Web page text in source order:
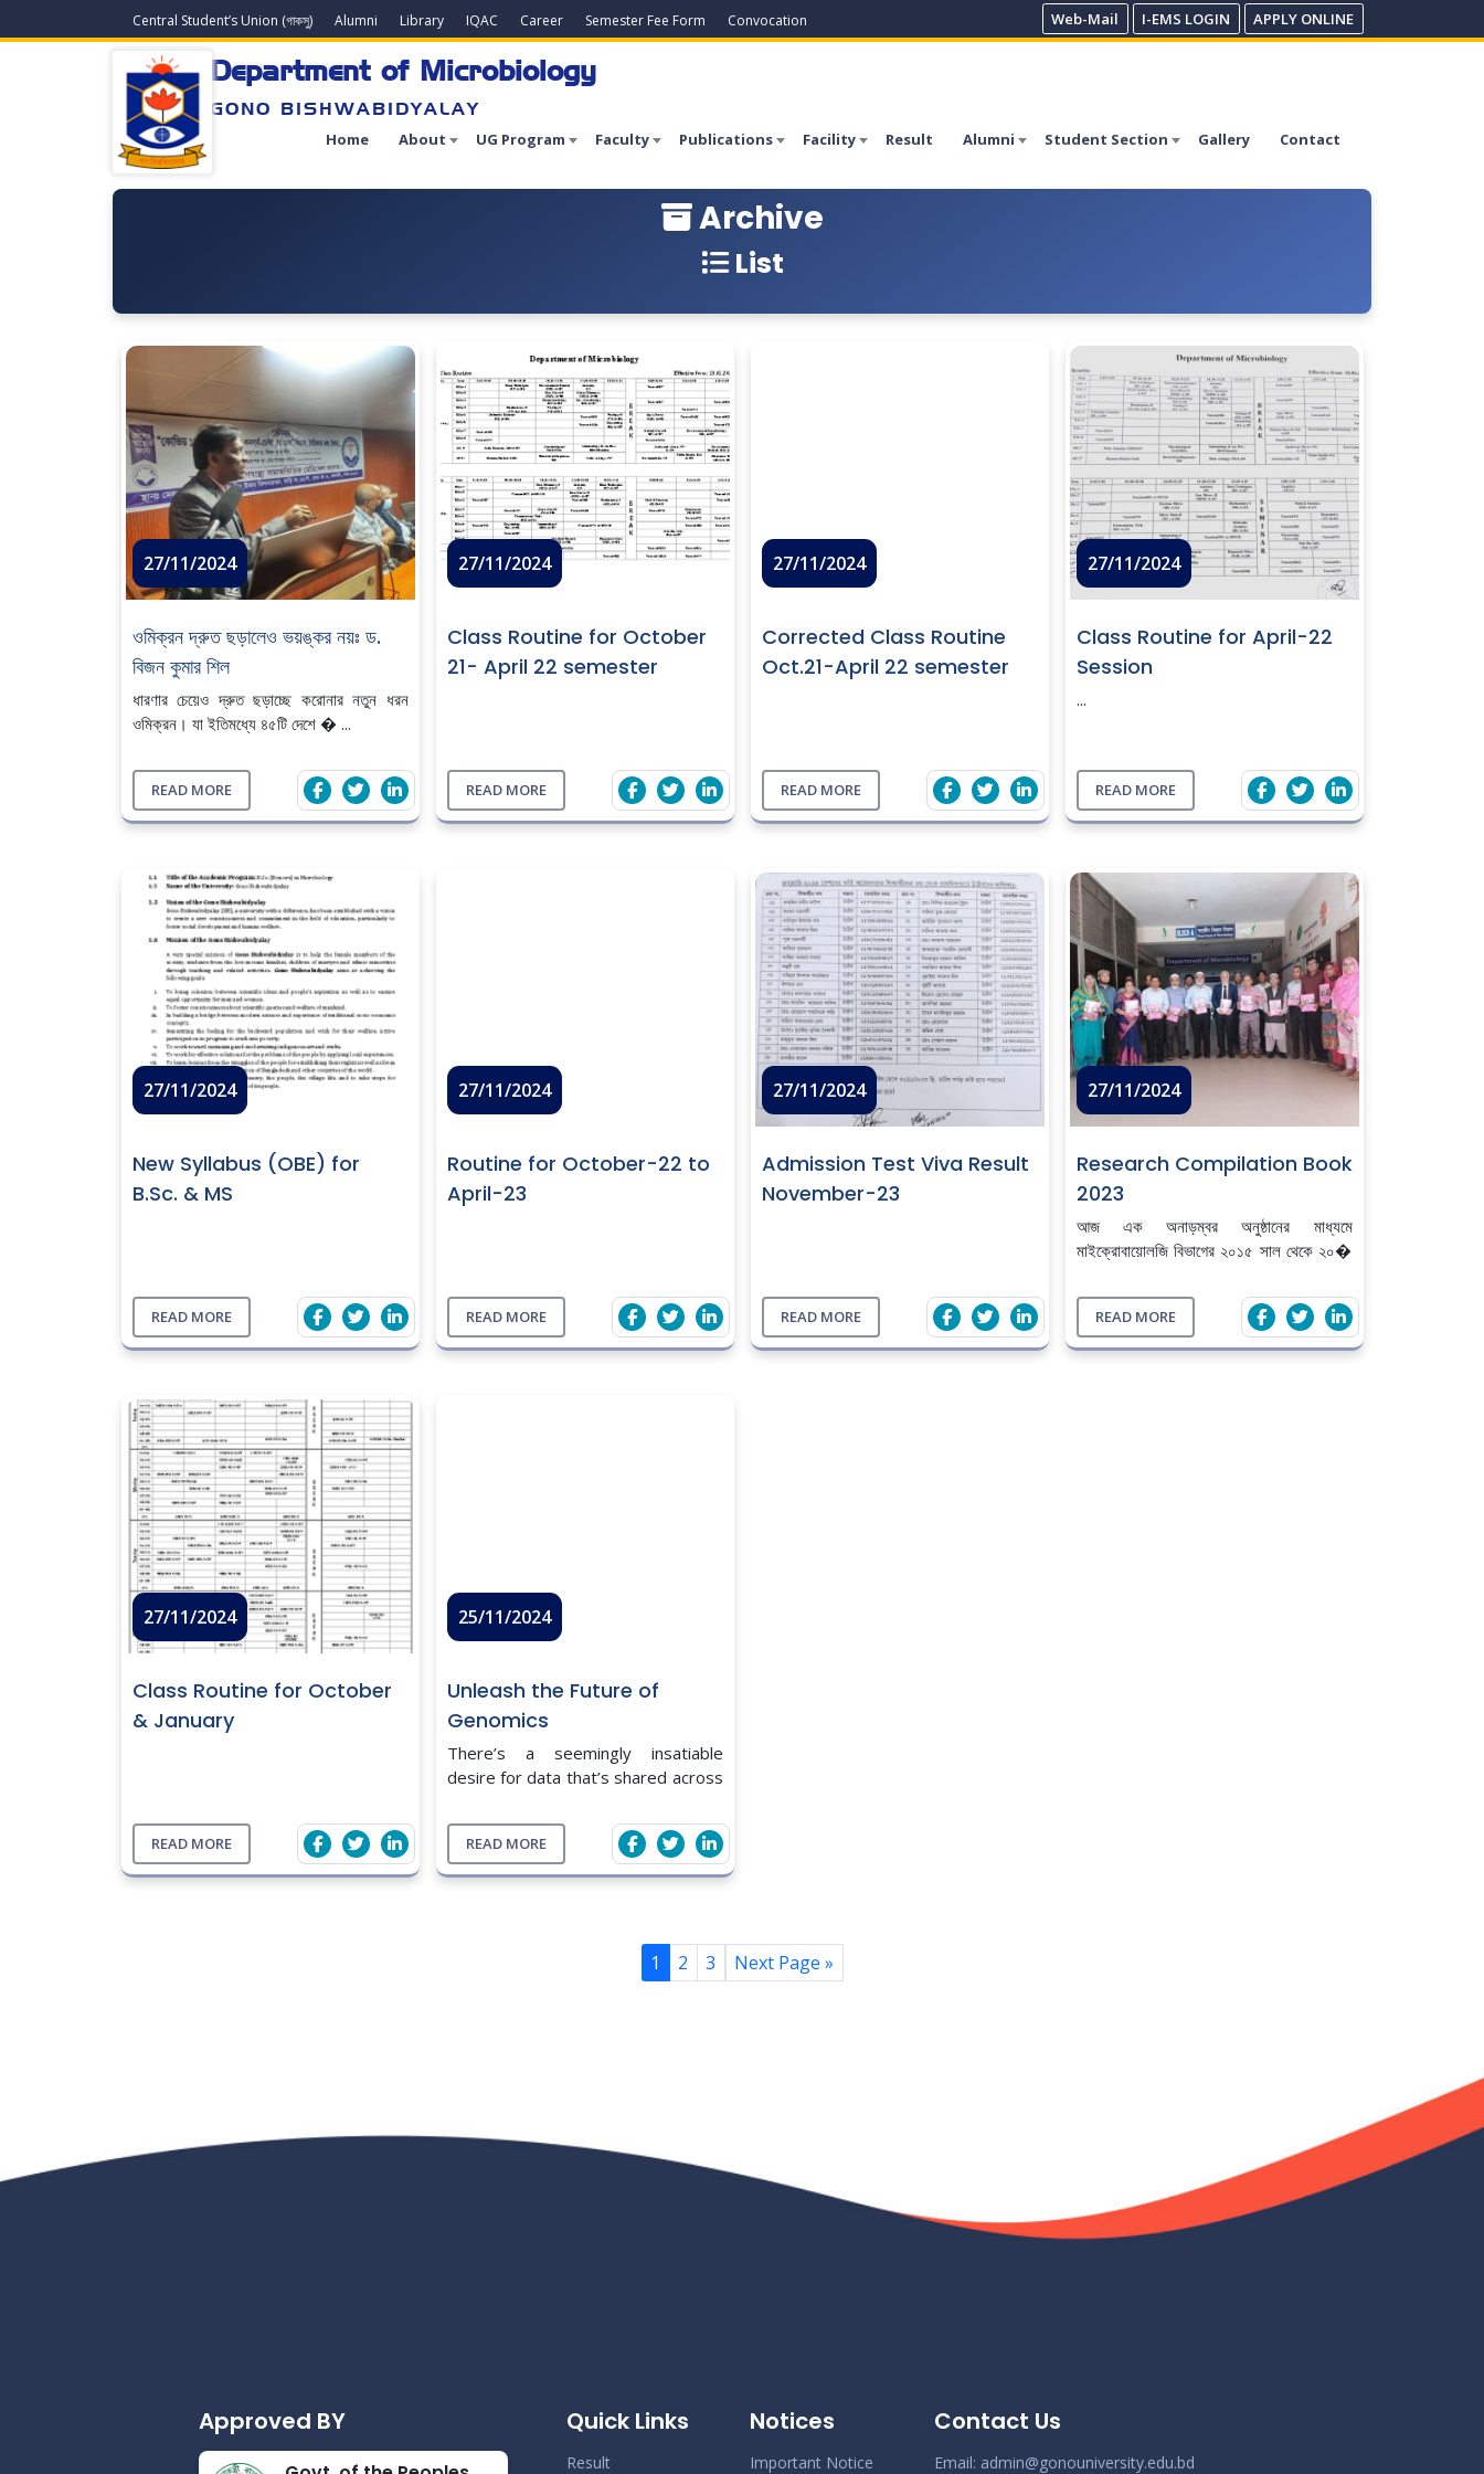
Central Student’s Union (গাকসু) Alumni Library IQAC Career Semester Fee Form Convocation Web-Mail I-EMS LOGIN APPLY ONLINE
Department of Microbiology
GONO BISHWABIDYALAY
Home About UG Program Faculty Publications Facility Result Alumni Student Section Gallery Contact
Archive
List
27/11/2024
ওমিক্রন দ্রুত ছড়ালেও ভয়ঙ্কর নয়ঃ ড.
বিজন কুমার শিল
ধারণার চেয়েও দ্রুত ছড়াচ্ছে করোনার নতুন ধরন
ওমিক্রন। যা ইতিমধ্যে ৪৫টি দেশে � ...
READ MORE
27/11/2024
Class Routine for October
21- April 22 semester
READ MORE
27/11/2024
Corrected Class Routine
Oct.21-April 22 semester
READ MORE
27/11/2024
Class Routine for April-22
Session
...
READ MORE
27/11/2024
New Syllabus (OBE) for
B.Sc. & MS
READ MORE
27/11/2024
Routine for October-22 to
April-23
READ MORE
27/11/2024
Admission Test Viva Result
November-23
READ MORE
27/11/2024
Research Compilation Book
2023
আজ এক অনাড়ম্বর অনুষ্ঠানের মাধ্যমে
মাইক্রোবায়োলজি বিভাগের ২০১৫ সাল থেকে ২০�
READ MORE
27/11/2024
Class Routine for October
& January
READ MORE
25/11/2024
Unleash the Future of
Genomics
There’s a seemingly insatiable
desire for data that’s shared across
rightfully so, as more and better
data are essential for making
informed, evidence-based decisions
READ MORE
1 2 3 Next Page »
Approved BY Quick Links
Result
Notices
Important Notice
Contact Us
Email: admin@gonouniversity.edu.bd